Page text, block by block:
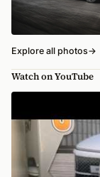
Explore all photos→
Watch on YouTube